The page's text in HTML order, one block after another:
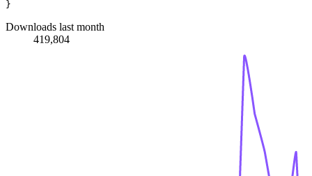
Downloads last month
419,804